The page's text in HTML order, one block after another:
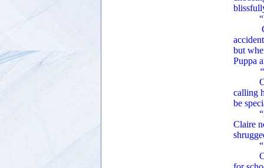
“Do
Claire
but
Puppa
calling
be
Claire
“So,
Claire